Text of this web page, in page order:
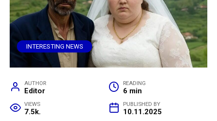
INTERESTING NEWS
AUTHOR
Editor
READING
6 min
VIEWS
7.5k.
PUBLISHED BY
10.11.2025